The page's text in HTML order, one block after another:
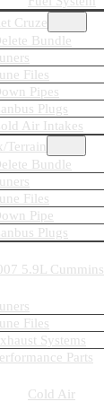
Cruze
Bundle
Files
Pipes
Plugs
Air Intakes
Terrain
Bundle
Files
Pipe
Plugs
5.9L Cummins
Files
Systems
Parts
Cold Air